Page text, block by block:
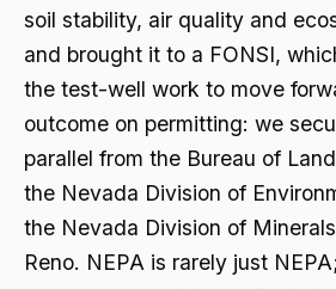
soil stability, air quality and
and brought it to a FONSI,
the test-well work to move
outcome on permitting: we
parallel from the Bureau of
the Nevada Division of
the Nevada Division of
Reno. NEPA is rarely just